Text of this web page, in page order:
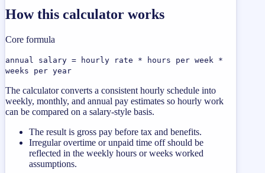
How this calculator works
Core formula
annual salary = hourly rate * hours per week *
weeks per year
The calculator converts a consistent hourly schedule into
weekly, monthly, and annual pay estimates so hourly work
can be compared on a salary-style basis.
The result is gross pay before tax and benefits.
Irregular overtime or unpaid time off should be
reflected in the weekly hours or weeks worked
assumptions.